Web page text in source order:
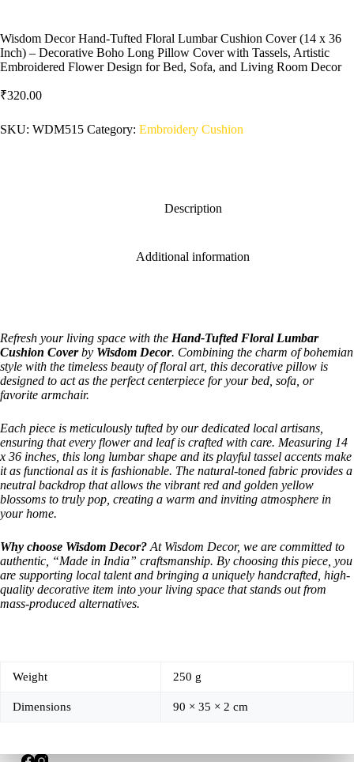
Wisdom Decor Hand-Tufted Floral Lumbar Cushion Cover (14 x 36
Inch) – Decorative Boho Long Pillow Cover with Tassels, Artistic
Embroidered Flower Design for Bed, Sofa, and Living Room Decor
₹320.00
SKU: WDM515 Category: Embroidery Cushion
Description
Additional information
Refresh your living space with the Hand-Tufted Floral Lumbar
Cushion Coverby Wisdom Decor. Combining the charm of bohemian
style with the timeless beauty of floral art, this decorative pillow is
designed to act as the perfect centerpiece for your bed, sofa, or
favorite armchair.
Each piece is meticulously tufted by our dedicated local artisans,
ensuring that every flower and leaf is crafted with care. Measuring 14
x 36 inches, this long lumbar shape and its playful tassel accents make
it as functional as it is fashionable. The natural-toned fabric provides a
neutral backdrop that allows the vibrant red and golden yellow
blossoms to truly pop, creating a warm and inviting atmosphere in
your home.
Why choose Wisdom Decor? At Wisdom Decor, we are committed to
authentic, “Made in India” craftsmanship. By choosing this piece, you
are supporting local talent and bringing a uniquely handcrafted, high-
quality decorative item into your living space that stands out from
mass-produced alternatives.
Weight 250 g
Dimensions 90 × 35 × 2 cm